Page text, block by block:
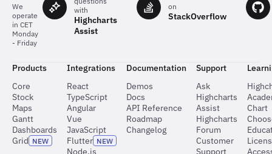
We
operate
in CET
Monday
- Friday
with
Highcharts
Assist
on
StackOverflow
Products
Core
Stock
Maps
Gantt
Dashboards
Grid NEW
Integrations
React
TypeScript
Angular
Vue
JavaScript
Flutter NEW
Documentation
Demos
Docs
API Reference
Roadmap
Changelog
Support
Ask
Highcharts
Assist
Highcharts
Forum
Customer
Chart